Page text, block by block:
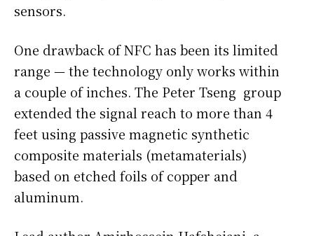
sensors.
One drawback of NFC has been its limited
range — the technology only works within
a couple of inches. The Peter Tseng group
extended the signal reach to more than 4
feet using passive magnetic synthetic
composite materials (metamaterials)
based on etched foils of copper and
aluminum.